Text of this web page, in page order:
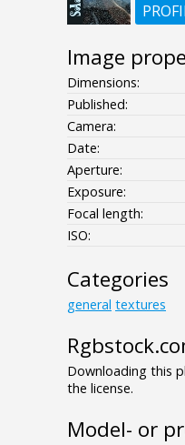
Image
Dimensions:
Published:
Camera:
Date:
Aperture:
Exposure:
Focal length:
ISO:
Categories
general textures
Downloading this
the license.
Model- or